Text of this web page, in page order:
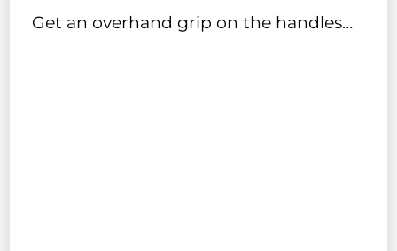
Get an overhand grip on the handles…